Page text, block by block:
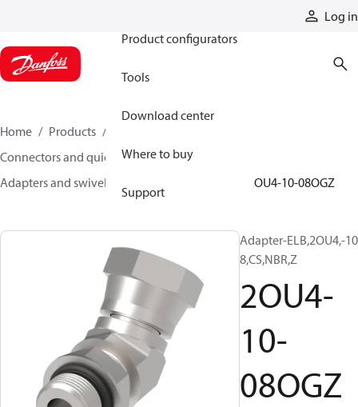
Log in
Product configurators
Tools
Download center
Where to buy
Support
Home Products
Connectors and quick disconnect couplings
Adapters and swivel joints
2OU4-10-08OGZ
Adapter-ELB,2OU4,-
8,CS,NBR,Z
2OU4-
10-
08OGZ